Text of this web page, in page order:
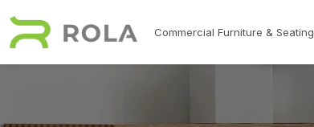
Commercial Furniture & Seating